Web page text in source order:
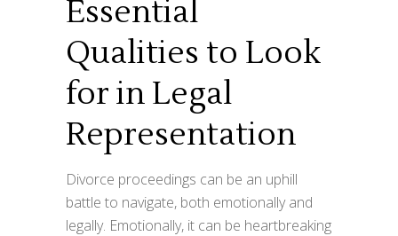
Essential
Qualities to Look
for in Legal
Representation
Divorce proceedings can be an uphill
battle to navigate, both emotionally and
legally. Emotionally, it can be heartbreaking